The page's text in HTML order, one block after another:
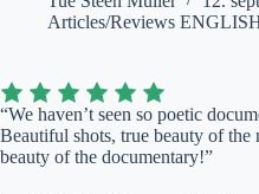
Articles/Reviews
“We haven’t seen so poetic
Beautiful shots, true beauty of the
beauty of the documentary!”